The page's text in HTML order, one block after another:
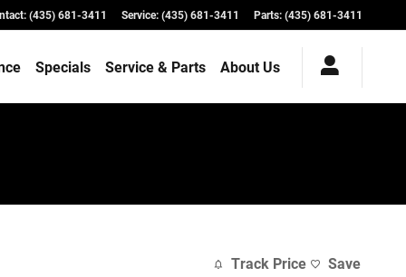
: (435) 681-3411 Service: (435) 681-3411 Parts: (435) 681-3411
Specials Service & Parts About Us
Track Price Save